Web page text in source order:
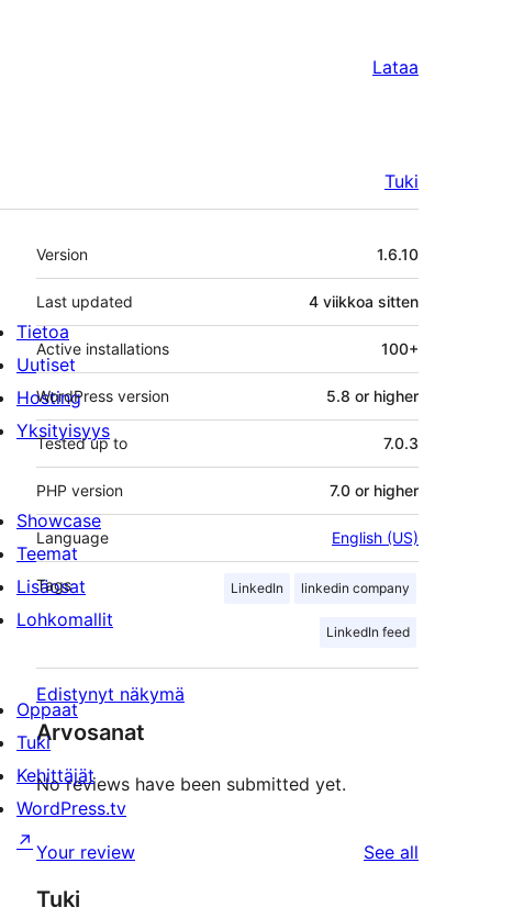
Lataa
Tuki
Metatiedot
Version 1.6.10
Last updated 4 viikkoa sitten
Active installations 100+
WordPress version 5.8 or higher
Tested up to 7.0.3
PHP version 7.0 or higher
Language English (US)
Tags LinkedIn linkedin company
LinkedIn feed
Edistynyt näkymä
Arvosanat
No reviews have been submitted yet.
Your review See all
Tuki
Tietoa
Uutiset
Hosting
Yksityisyys
Showcase
Teemat
Lisäosat
Lohkomallit
Oppaat
Tuki
Kehittäjät
WordPress.tv
↗